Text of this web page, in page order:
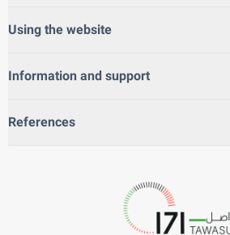
Using the website
Information and support
References